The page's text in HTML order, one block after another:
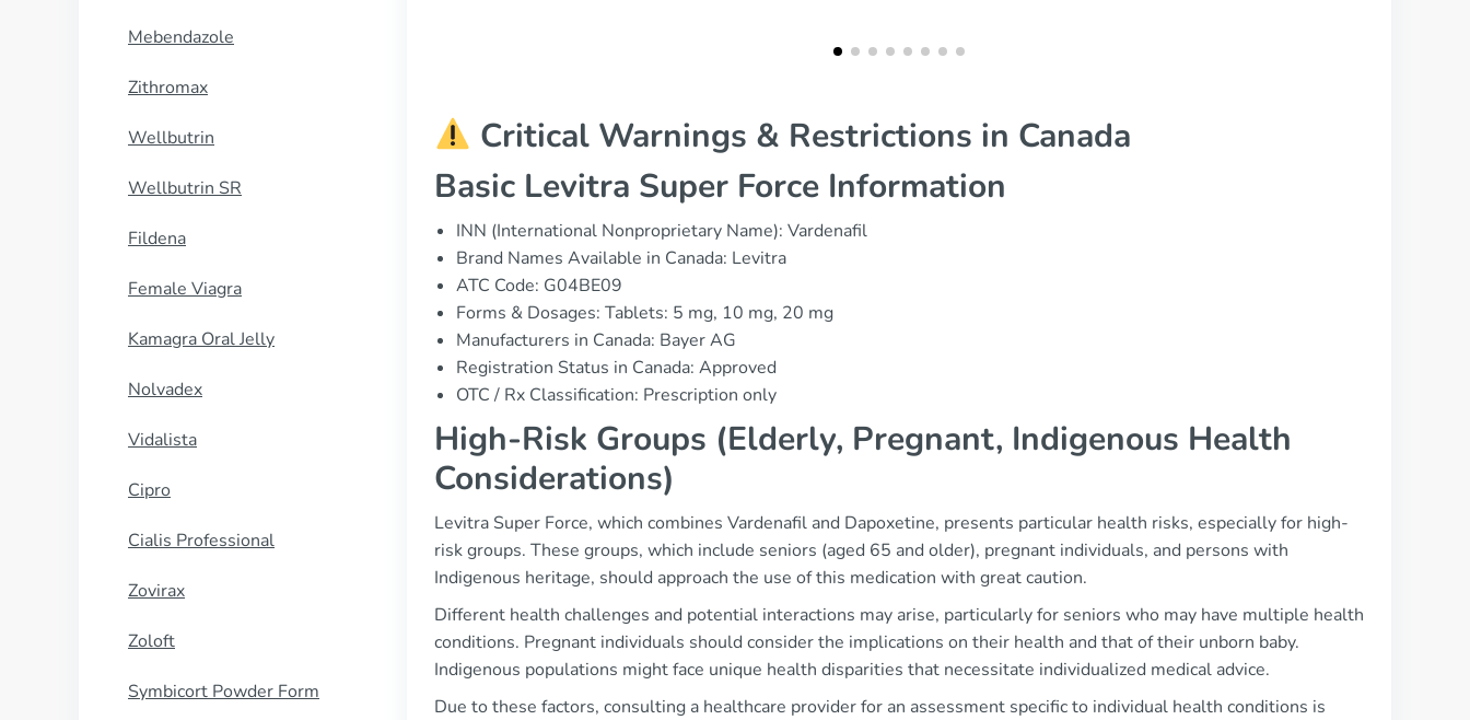
Mebendazole
Zithromax
Wellbutrin
Wellbutrin SR
Fildena
Female Viagra
Kamagra Oral Jelly
Nolvadex
Vidalista
Cipro
Cialis Professional
Zovirax
Zoloft
Symbicort Powder Form
Critical Warnings & Restrictions in Canada
Basic Levitra Super Force Information
INN (International Nonproprietary Name): Vardenafil
Brand Names Available in Canada: Levitra
ATC Code: G04BE09
Forms & Dosages: Tablets: 5 mg, 10 mg, 20 mg
Manufacturers in Canada: Bayer AG
Registration Status in Canada: Approved
OTC / Rx Classification: Prescription only
High-Risk Groups (Elderly, Pregnant, Indigenous Health
Considerations)
Levitra Super Force, which combines Vardenafil and Dapoxetine, presents particular health risks, especially for high-
risk groups. These groups, which include seniors (aged 65 and older), pregnant individuals, and persons with
Indigenous heritage, should approach the use of this medication with great caution.
Different health challenges and potential interactions may arise, particularly for seniors who may have multiple health
conditions. Pregnant individuals should consider the implications on their health and that of their unborn baby.
Indigenous populations might face unique health disparities that necessitate individualized medical advice.
Due to these factors, consulting a healthcare provider for an assessment specific to individual health conditions is